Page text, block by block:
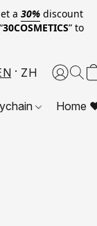
a 30% discount
30COSMETICS” to
ZH
Home